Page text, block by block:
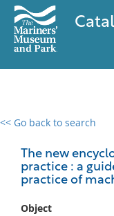
<< Go back to search
The new
practice : a
practice of
Object
0 results